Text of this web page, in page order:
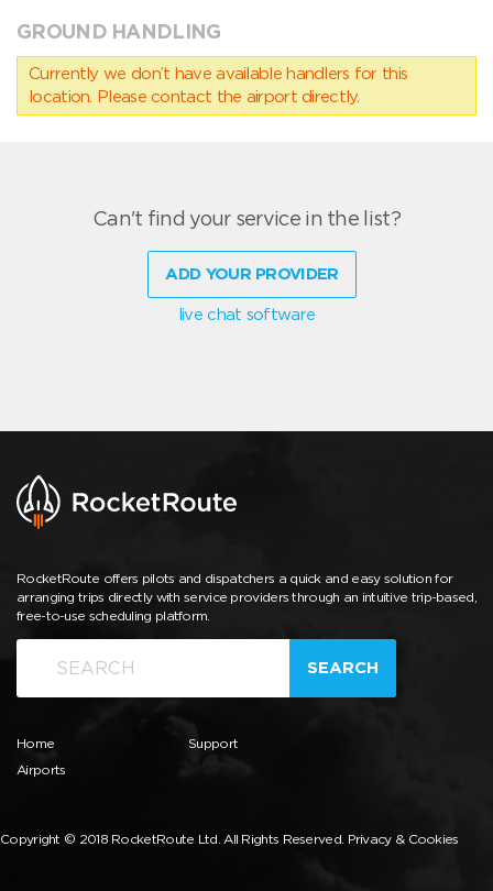
GROUND HANDLING
Currently we don’t have available handlers for this
location. Please contact the airport directly.
Can't find your service in the list?
ADD YOUR PROVIDER
live chat software
RocketRoute offers pilots and dispatchers a quick and easy solution for
arranging trips directly with service providers through an intuitive trip-based,
free-to-use scheduling platform.
SEARCH
Home
Airports
Support
Copyright © 2018 RocketRoute Ltd. All Rights Reserved. Privacy & Cookies